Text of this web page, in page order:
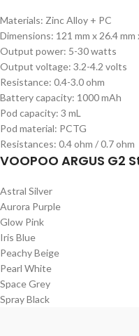
Materials: Zinc Alloy + PC
Dimensions: 121 mm x 26.4 mm
Output power: 5-30 watts
Output voltage: 3.2-4.2 volts
Resistance: 0.4-3.0 ohm
Battery capacity: 1000 mAh
Pod capacity: 3 mL
Pod material: PCTG
Resistances: 0.4 ohm / 0.7 ohm
VOOPOO ARGUS
Astral Silver
Aurora Purple
Glow Pink
Iris Blue
Peachy Beige
Pearl White
Space Grey
Spray Black